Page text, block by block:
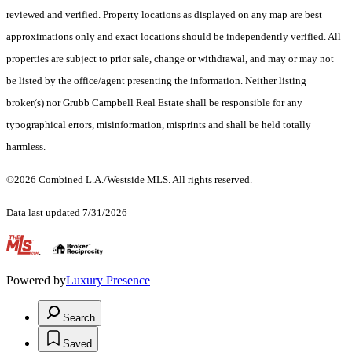
reviewed and verified. Property locations as displayed on any map are best
approximations only and exact locations should be independently verified. All
properties are subject to prior sale, change or withdrawal, and may or may not
be listed by the office/agent presenting the information. Neither listing
broker(s) nor Grubb Campbell Real Estate shall be responsible for any
typographical errors, misinformation, misprints and shall be held totally
harmless.
©2026 Combined L.A./Westside MLS. All rights reserved.
Data last updated 7/31/2026
.
Powered byLuxury Presence
Search
Saved